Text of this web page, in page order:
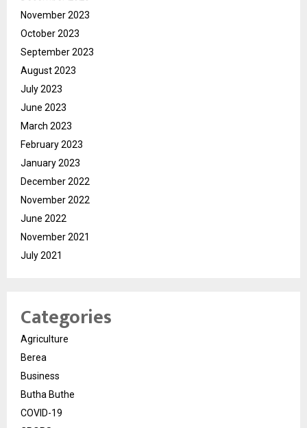
November 2023
October 2023
September 2023
August 2023
July 2023
June 2023
March 2023
February 2023
January 2023
December 2022
November 2022
June 2022
November 2021
July 2021
Categories
Agriculture
Berea
Business
Butha Buthe
COVID-19